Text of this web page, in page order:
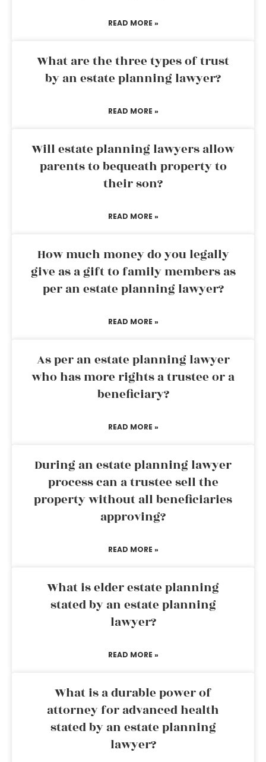
READ MORE »
What are the three types of trust
by an estate planning lawyer?
READ MORE »
Will estate planning lawyers allow
parents to bequeath property to
their son?
READ MORE »
How much money do you legally
give as a gift to family members as
per an estate planning lawyer?
READ MORE »
As per an estate planning lawyer
who has more rights a trustee or a
beneficiary?
READ MORE »
During an estate planning lawyer
process can a trustee sell the
property without all beneficiaries
approving?
READ MORE »
What is elder estate planning
stated by an estate planning
lawyer?
READ MORE »
What is a durable power of
attorney for advanced health
stated by an estate planning
lawyer?